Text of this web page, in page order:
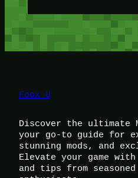
Foox U
Discover the ultimate
your go-to guide for
stunning mods, and
Elevate your game
and tips from